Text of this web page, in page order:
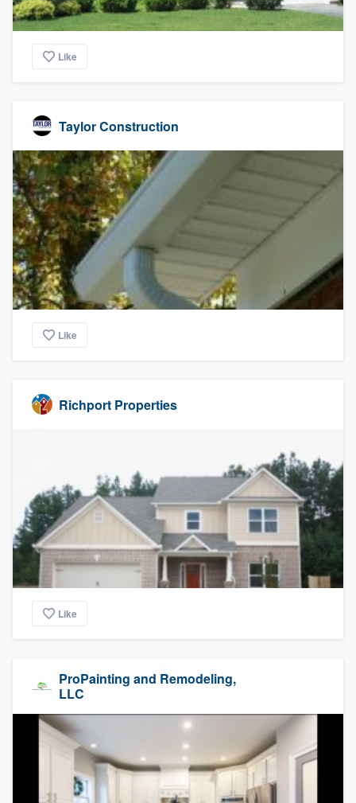
Like
Taylor Construction
Like
Richport Properties
Like
ProPainting and Remodeling,
LLC